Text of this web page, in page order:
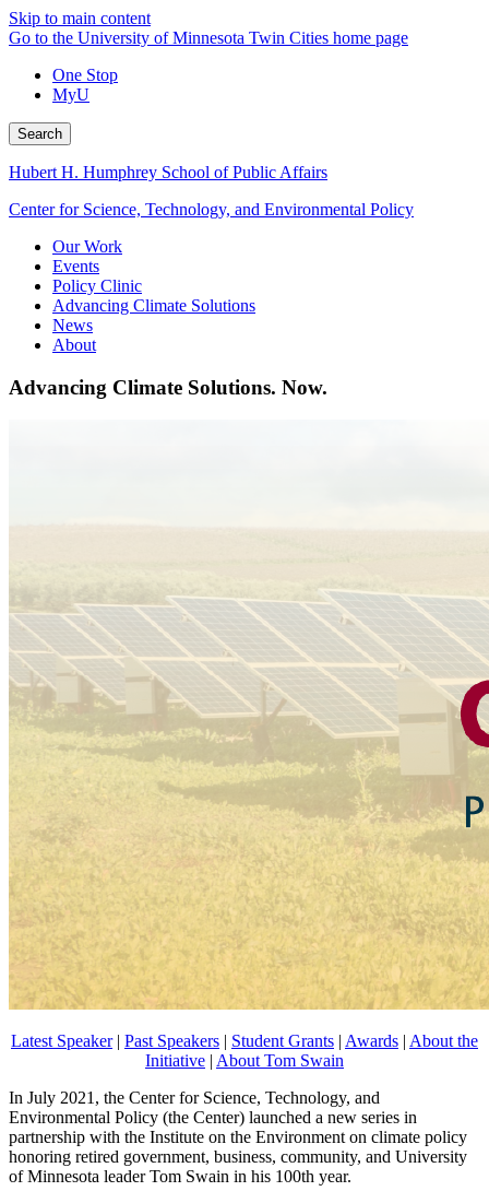
Skip to main content
Go to the University of Minnesota Twin Cities home page
One Stop
MyU
Search
Hubert H. Humphrey School of Public Affairs
Center for Science, Technology, and Environmental Policy
Our Work
Events
Policy Clinic
Advancing Climate Solutions
News
About
Advancing Climate Solutions. Now.
Latest Speaker| Past Speakers | Student Grants | Awards | About the
Initiative | About Tom Swain
In July 2021, the Center for Science, Technology, and
Environmental Policy (the Center) launched a new series in
partnership with the Institute on the Environment on climate policy
honoring retired government, business, community, and University
of Minnesota leader Tom Swain in his 100th year.